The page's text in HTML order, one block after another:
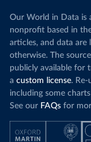
Our World in Data is
nonprofit based in
articles, and data are
otherwise. The
publicly available for
a custom license. Re-
including some
See our FAQs for